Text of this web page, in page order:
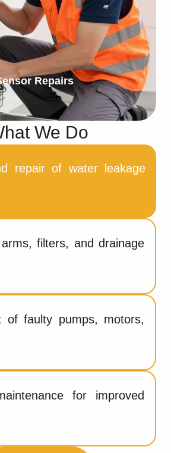
Repairs
We Do
repair of water leakage
filters, and drainage
of faulty pumps, motors,
for improved